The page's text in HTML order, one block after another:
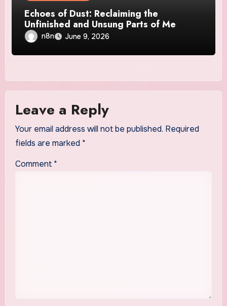
Echoes of Dust: Reclaiming the
Unfinished and Unsung Parts of Me
n8n June 9, 2026
Leave a Reply
Your email address will not be published. Required
fields are marked *
Comment *